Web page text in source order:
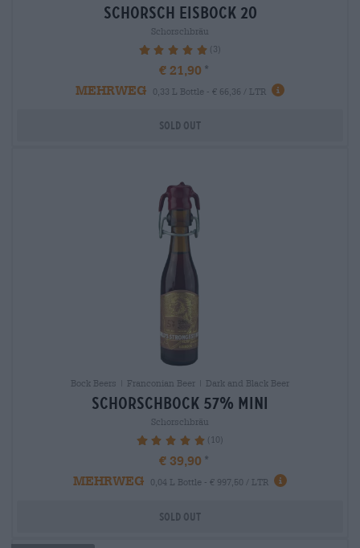
schorsch eisbock 20
Schorschbräu
100% (3)
€ 21,90
MEHRWEG
0,33 L Bottle - € 66,36 / LTR
Sold out
Bock Beers | Franconian Beer | Dark and Black Beer
schorschbock 57% mini
Schorschbräu
100% (10)
€ 39,90
MEHRWEG
0,04 L Bottle - € 997,50 / LTR
Sold out